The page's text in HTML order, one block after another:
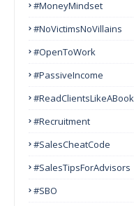
#MoneyMindset
#NoVictimsNoVillains
#OpenToWork
#PassiveIncome
#ReadClientsLikeABook
#Recruitment
#SalesCheatCode
#SalesTipsForAdvisors
#SBO